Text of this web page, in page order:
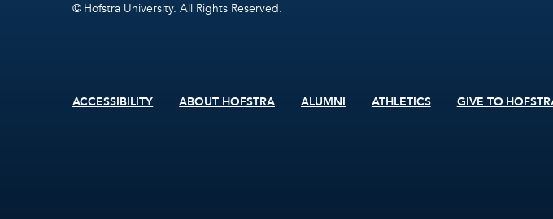
© Hofstra University. All Rights Reserved.
Footer
ACCESSIBILITY ABOUT HOFSTRA ALUMNI ATHLETICS GIVE TO